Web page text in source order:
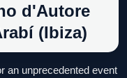
d'Autore
(Ibiza)
an unprecedented event